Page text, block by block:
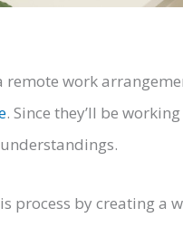
remote work
. Since they’ll be
process by creating a